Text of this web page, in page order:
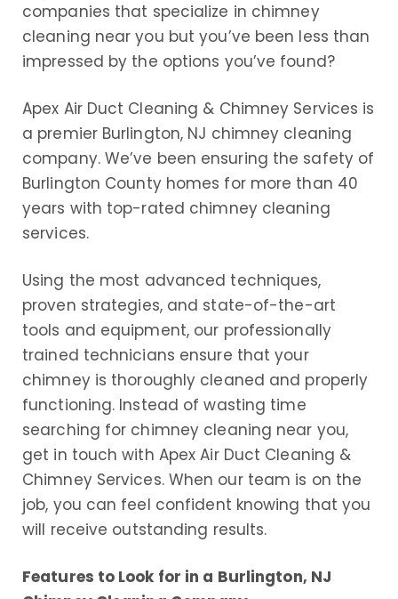
companies that specialize in chimney
cleaning near you but you’ve been less than
impressed by the options you’ve found?
Apex Air Duct Cleaning & Chimney Services is
a premier Burlington, NJ chimney cleaning
company. We’ve been ensuring the safety of
Burlington County homes for more than 40
years with top-rated chimney cleaning
services.
Using the most advanced techniques,
proven strategies, and state-of-the-art
tools and equipment, our professionally
trained technicians ensure that your
chimney is thoroughly cleaned and properly
functioning. Instead of wasting time
searching for chimney cleaning near you,
get in touch with Apex Air Duct Cleaning &
Chimney Services. When our team is on the
job, you can feel confident knowing that you
will receive outstanding results.
Features to Look for in a Burlington, NJ